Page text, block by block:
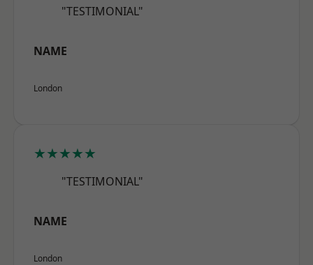
"TESTIMONIAL"
NAME
London
★★★★★
"TESTIMONIAL"
NAME
London